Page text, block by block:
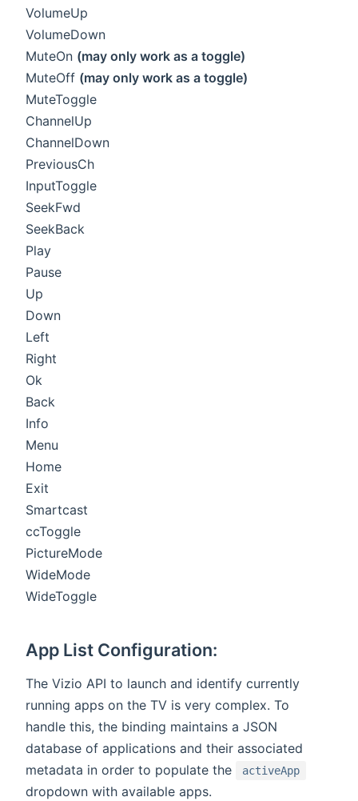
VolumeUp
VolumeDown
MuteOn (may only work as a toggle)
MuteOff (may only work as a toggle)
MuteToggle
ChannelUp
ChannelDown
PreviousCh
InputToggle
SeekFwd
SeekBack
Play
Pause
Up
Down
Left
Right
Ok
Back
Info
Menu
Home
Exit
Smartcast
ccToggle
PictureMode
WideMode
WideToggle
App List Configuration:
The Vizio API to launch and identify currently
running apps on the TV is very complex. To
handle this, the binding maintains a JSON
database of applications and their associated
metadata in order to populate the
activeApp
dropdown with available apps.